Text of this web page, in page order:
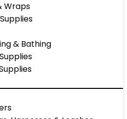
Wraps
& Bathing